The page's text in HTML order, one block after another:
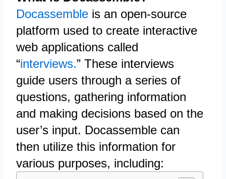
Docassemble is an open-source
platform used to create interactive
web applications called
“interviews.” These interviews
guide users through a series of
questions, gathering information
and making decisions based on the
user’s input. Docassemble can
then utilize this information for
various purposes, including: